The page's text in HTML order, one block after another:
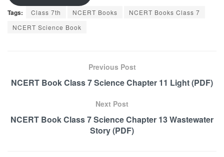
Tags: Class 7th NCERT Books
NCERT Books Class 7
NCERT Science Book
Previous Post
NCERT Book Class 7 Science Chapter 11 Light (PDF)
Next Post
NCERT Book Class 7 Science Chapter 13 Wastewater
Story (PDF)